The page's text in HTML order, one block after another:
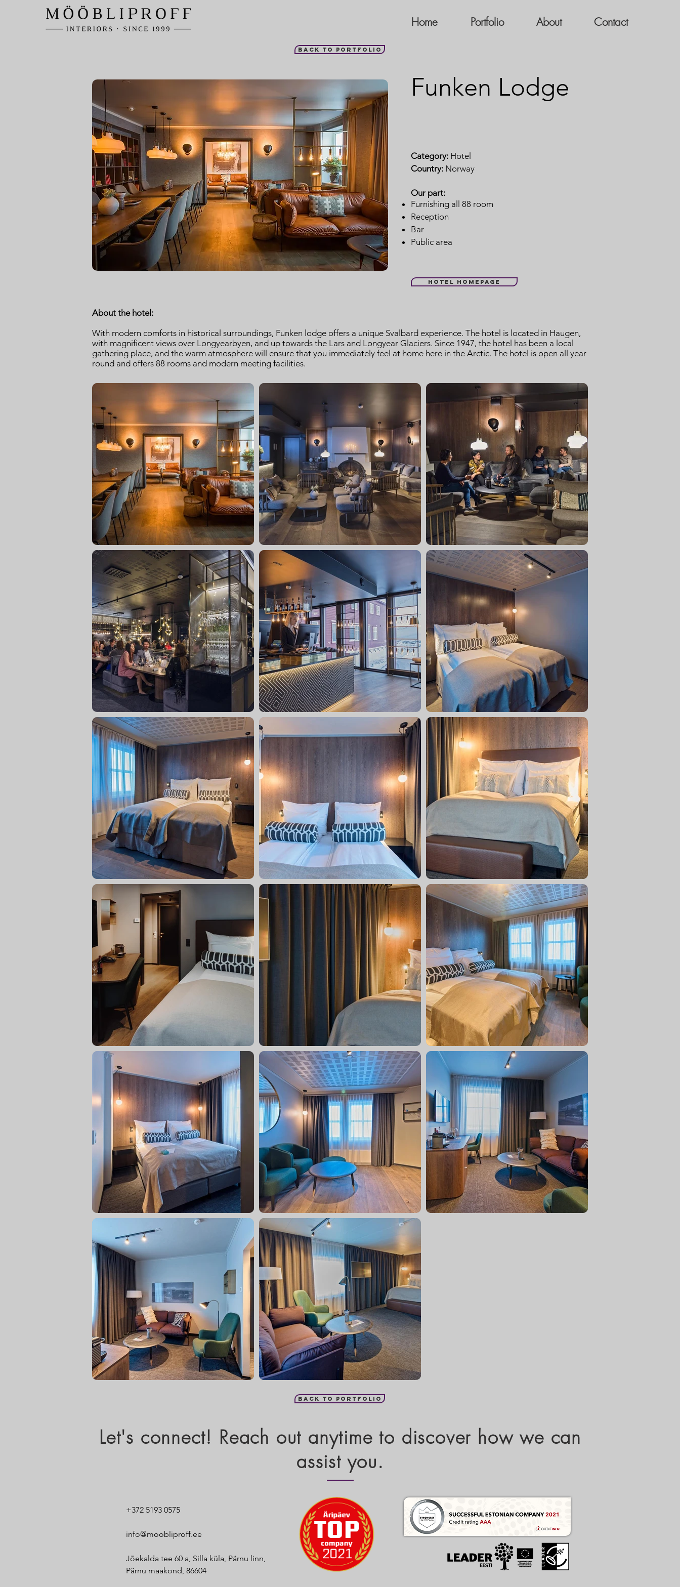
Home Portfolio About Contact
Back to portfolio
Funken Lodge
Category: Hotel
Country: Norway
Our part:
Furnishing all 88 room
Reception
Bar
Public area
Hotel homepage
About the hotel:
With modern comforts in historical surroundings, Funken lodge offers a unique Svalbard experience. The hotel is located in Haugen,
with magnificent views over Longyearbyen, and up towards the Lars and Longyear Glaciers. Since 1947, the hotel has been a local
gathering place, and the warm atmosphere will ensure that you immediately feel at home here in the Arctic. The hotel is open all year
round and offers 88 rooms and modern meeting facilities.
Back to portfolio
Let's connect! Reach out anytime to discover how we can
assist you.
+372 5193 0575
info@moobliproff.ee
Jõekalda tee 60 a, Silla küla, Pärnu linn,
Pärnu maakond, 86604